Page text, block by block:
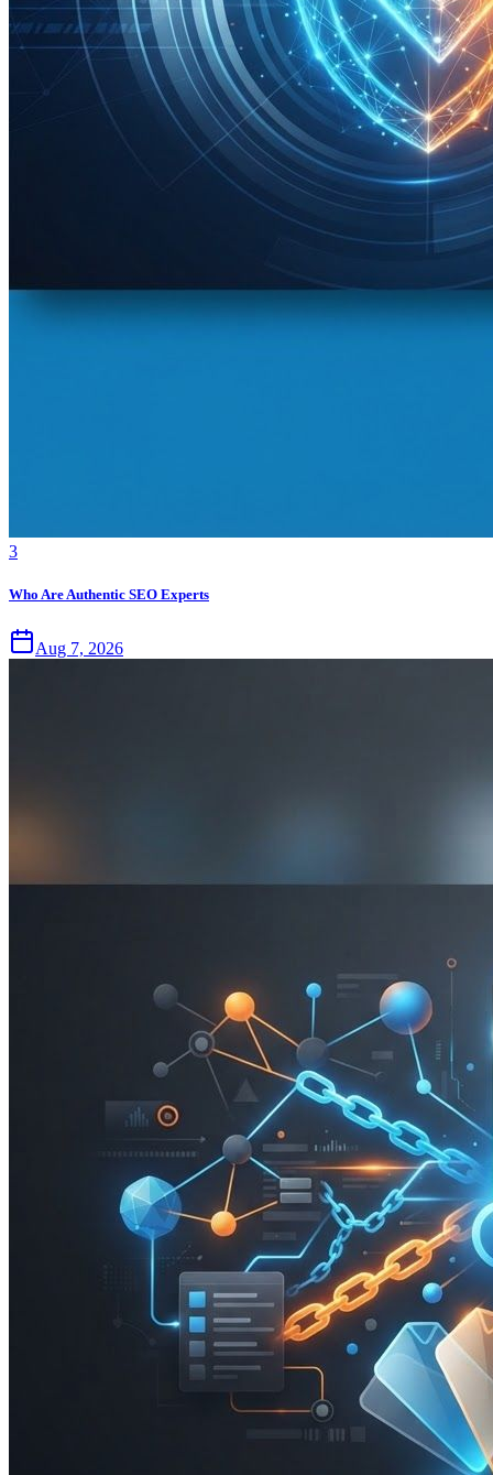
3
Who Are Authentic SEO Experts
Aug 7, 2026